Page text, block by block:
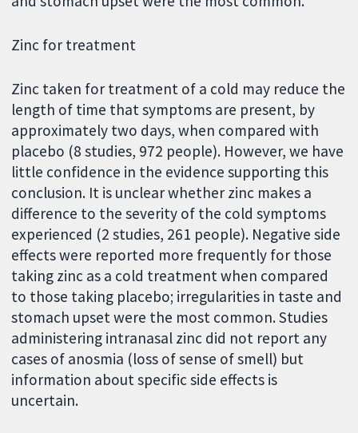
Zinc for treatment
Zinc taken for treatment of a cold may reduce the
length of time that symptoms are present, by
approximately two days, when compared with
placebo (8 studies, 972 people). However, we have
little confidence in the evidence supporting this
conclusion. It is unclear whether zinc makes a
difference to the severity of the cold symptoms
experienced (2 studies, 261 people). Negative side
effects were reported more frequently for those
taking zinc as a cold treatment when compared
to those taking placebo; irregularities in taste and
stomach upset were the most common. Studies
administering intranasal zinc did not report any
cases of anosmia (loss of sense of smell) but
information about specific side effects is
uncertain.